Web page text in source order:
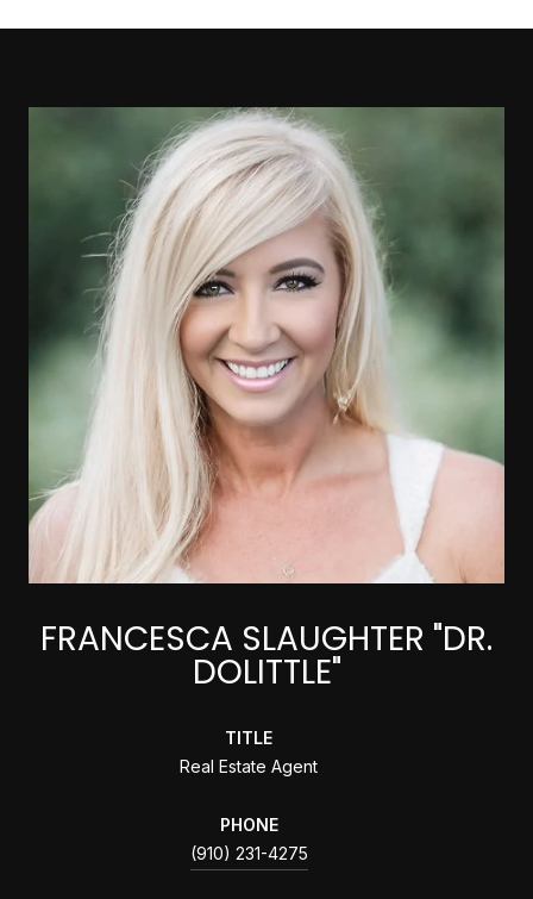
FRANCESCA SLAUGHTER "DR.
DOLITTLE"
TITLE
Real Estate Agent
PHONE
(910) 231-4275